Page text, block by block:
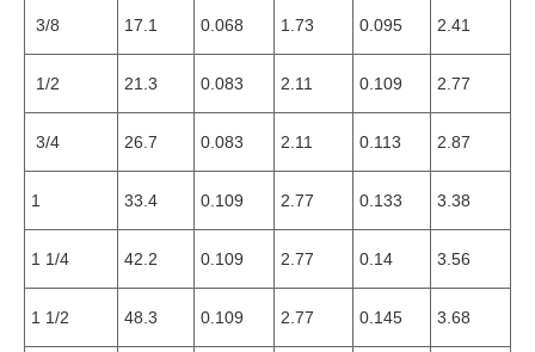
3/8 17.1 0.068 1.73 0.095 2.41
1/2 21.3 0.083 2.11 0.109 2.77
3/4 26.7 0.083 2.11 0.113 2.87
1 33.4 0.109 2.77 0.133 3.38
1 1/4 42.2 0.109 2.77 0.14 3.56
1 1/2 48.3 0.109 2.77 0.145 3.68